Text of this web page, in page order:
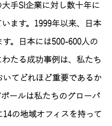
手SI企業に対し数十年に
ます。1999年以来、日本
。日本には500-600人の
たる成功事例は、私たち
てどれほど重要であるか
ールは私たちのグローバ
の地域オフィスを持って